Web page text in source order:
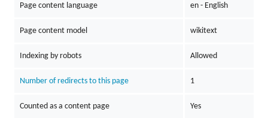
Page content language en - English
Page content model wikitext
Indexing by robots Allowed
Number of redirects to this page 1
Counted as a content page Yes